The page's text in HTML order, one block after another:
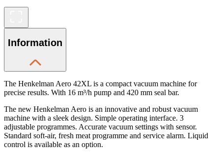
Information
The Henkelman Aero 42XL is a compact vacuum machine for
precise results. With 16 m³/h pump and 420 mm seal bar.
The new Henkelman Aero is an innovative and robust vacuum
machine with a sleek design. Simple operating interface. 3
adjustable programmes. Accurate vacuum settings with sensor.
Standard soft-air, fresh meat programme and service alarm. Liquid
control is available as an option.